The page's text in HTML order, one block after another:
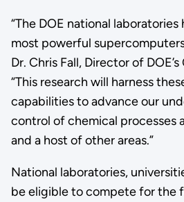
“The DOE national
most powerful
Dr. Chris Fall, Director of
“This research will harness
capabilities to advance our
control of chemical processes
and a host of other areas.”
National laboratories,
be eligible to compete for the